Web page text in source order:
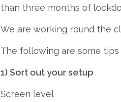
than three months of
We are working round the
The following are some
1) Sort out your setup
Screen level